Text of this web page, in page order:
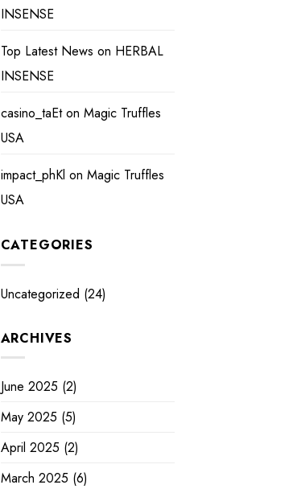
INSENSE
Top Latest News on HERBAL
INSENSE
casino_taEton Magic Truffles
USA
impact_phKl on Magic Truffles
USA
CATEGORIES
Uncategorized (24)
ARCHIVES
June 2025 (2)
May 2025 (5)
April 2025 (2)
March 2025 (6)